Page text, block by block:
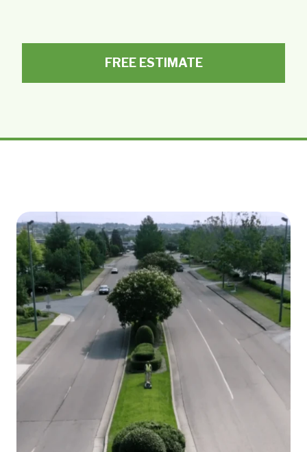
FREE ESTIMATE